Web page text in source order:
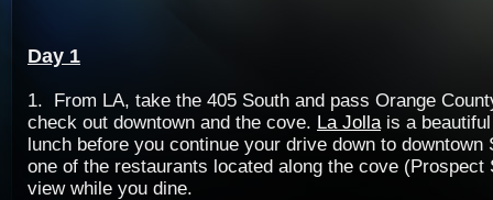
Day 1
1. From LA, take the 405 South and pass Orange
check out downtown and the cove. La Jollais a
lunch before you continue your drive down to downtown
one of the restaurants located along the cove (Prospect
view while you dine.